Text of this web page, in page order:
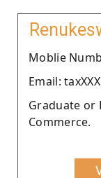
Moblie
Email:
Graduate or
Commerce.